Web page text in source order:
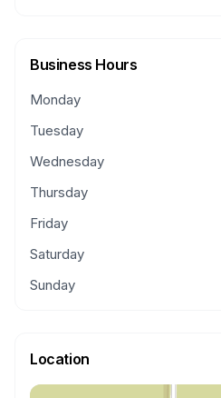
Business Hours
Monday
Tuesday
Wednesday
Thursday
Friday
Saturday
Sunday
Location